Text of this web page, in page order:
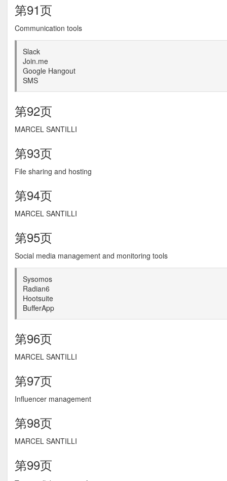
第91页
Communication tools
Slack
Join.me
Google Hangout
SMS
第92页
MARCEL SANTILLI
第93页
File sharing and hosting
第94页
MARCEL SANTILLI
第95页
Social media management and monitoring tools
Sysomos
Radian6
Hootsuite
BufferApp
第96页
MARCEL SANTILLI
第97页
Influencer management
第98页
MARCEL SANTILLI
第99页